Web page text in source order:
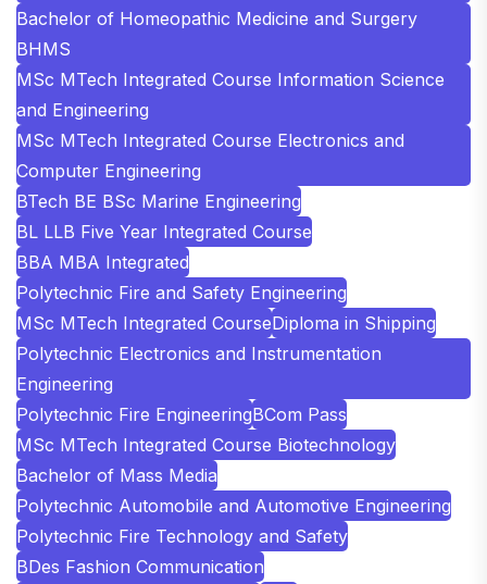
Bachelor of Homeopathic Medicine and Surgery
BHMS
MSc MTech Integrated Course Information Science
and Engineering
MSc MTech Integrated Course Electronics and
Computer Engineering
BTech BE BSc Marine Engineering
BL LLB Five Year Integrated Course
BBA MBA Integrated
Polytechnic Fire and Safety Engineering
MSc MTech Integrated CourseDiploma in Shipping
Polytechnic Electronics and Instrumentation
Engineering
Polytechnic Fire EngineeringBCom Pass
MSc MTech Integrated Course Biotechnology
Bachelor of Mass Media
Polytechnic Automobile and Automotive Engineering
Polytechnic Fire Technology and Safety
BDes Fashion Communication